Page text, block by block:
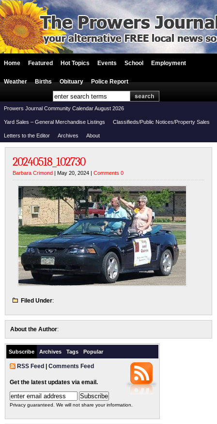
Home Featured Hot Topics Events School Employment
Weather Births Obituary Police Report
Prowers Journal Community Calendar August 2026
Yard Sales – General Merchandise Listings Classifieds/Public Notices/Property Sales
Letters to the Editor Archives About
20240518_102730
Barbara Crimond | May 20, 2024 | Comments 0
Filed Under:
About the Author:
Subscribe Archives Tags Popular
RSS Feed Comments Feed
Get the latest updates via email.
Privacy guaranteed. We will not share your information.